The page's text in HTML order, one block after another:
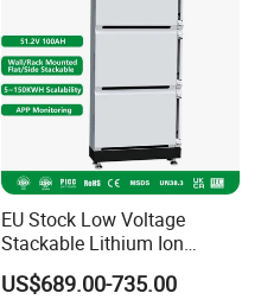
EU Stock Low Voltage
Stackable Lithium Ion
Battery 5kwh 10kwh 15kwh
20kwh Solar PV Power
US$689.00-735.00